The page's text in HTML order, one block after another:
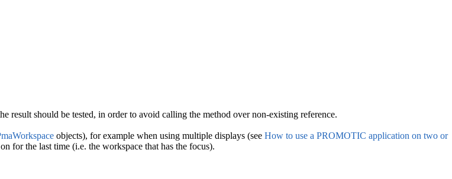
result should be tested, in order to avoid calling the method over non-existing reference.
objects), for example when using multiple displays (see How to use a PROMOTIC application on two or
for the last time (i.e. the workspace that has the focus).